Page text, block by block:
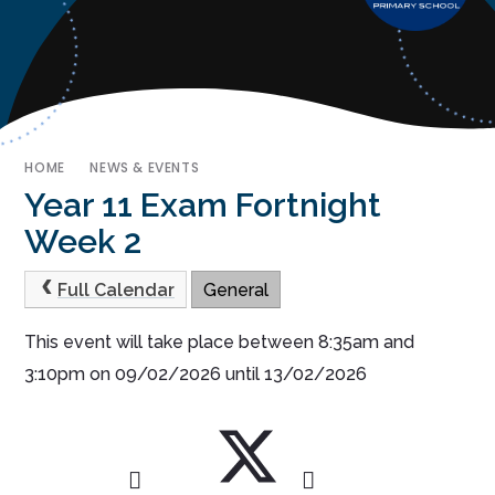
HOME NEWS & EVENTS
Year 11 Exam Fortnight
Week 2
Full Calendar General
This event will take place between 8:35am and
3:10pm on 09/02/2026 until 13/02/2026